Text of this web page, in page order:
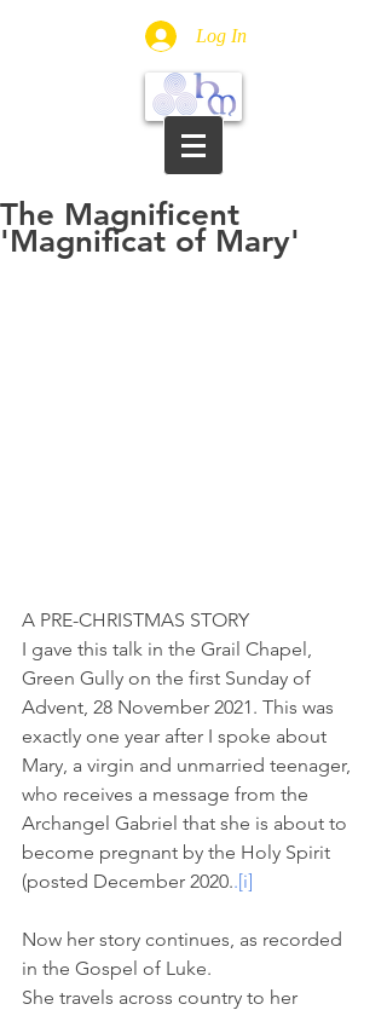
Log In
The Magnificent
'Magnificat of Mary'
A PRE-CHRISTMAS STORY
I gave this talk in the Grail Chapel,
Green Gully on the first Sunday of
Advent, 28 November 2021. This was
exactly one year after I spoke about
Mary, a virgin and unmarried teenager,
who receives a message from the
Archangel Gabriel that she is about to
become pregnant by the Holy Spirit
(posted December 2020..[i]
Now her story continues, as recorded
in the Gospel of Luke.
She travels across country to her